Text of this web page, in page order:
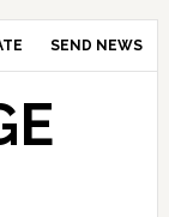
SEND NEWS